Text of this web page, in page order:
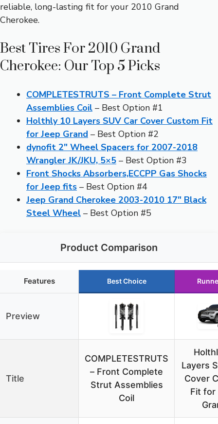
reliable, long-lasting fit for your 2010 Grand
Cherokee.
Best Tires For 2010 Grand
Cherokee: Our Top 5 Picks
COMPLETESTRUTS – Front Complete Strut
Assemblies Coil – Best Option #1
Holthly 10 Layers SUV Car Cover Custom Fit
for Jeep Grand – Best Option #2
dynofit 2″ Wheel Spacers for 2007-2018
Wrangler JK/JKU, 5×5 – Best Option #3
Front Shocks Absorbers,ECCPP Gas Shocks
for Jeep fits – Best Option #4
Jeep Grand Cherokee 2003-2010 17″ Black
Steel Wheel – Best Option #5
Product Comparison
Features Best Choice
Preview
Title
COMPLETESTRUTS
– Front Complete
Strut Assemblies
Coil
Layers
Cover
Fit for